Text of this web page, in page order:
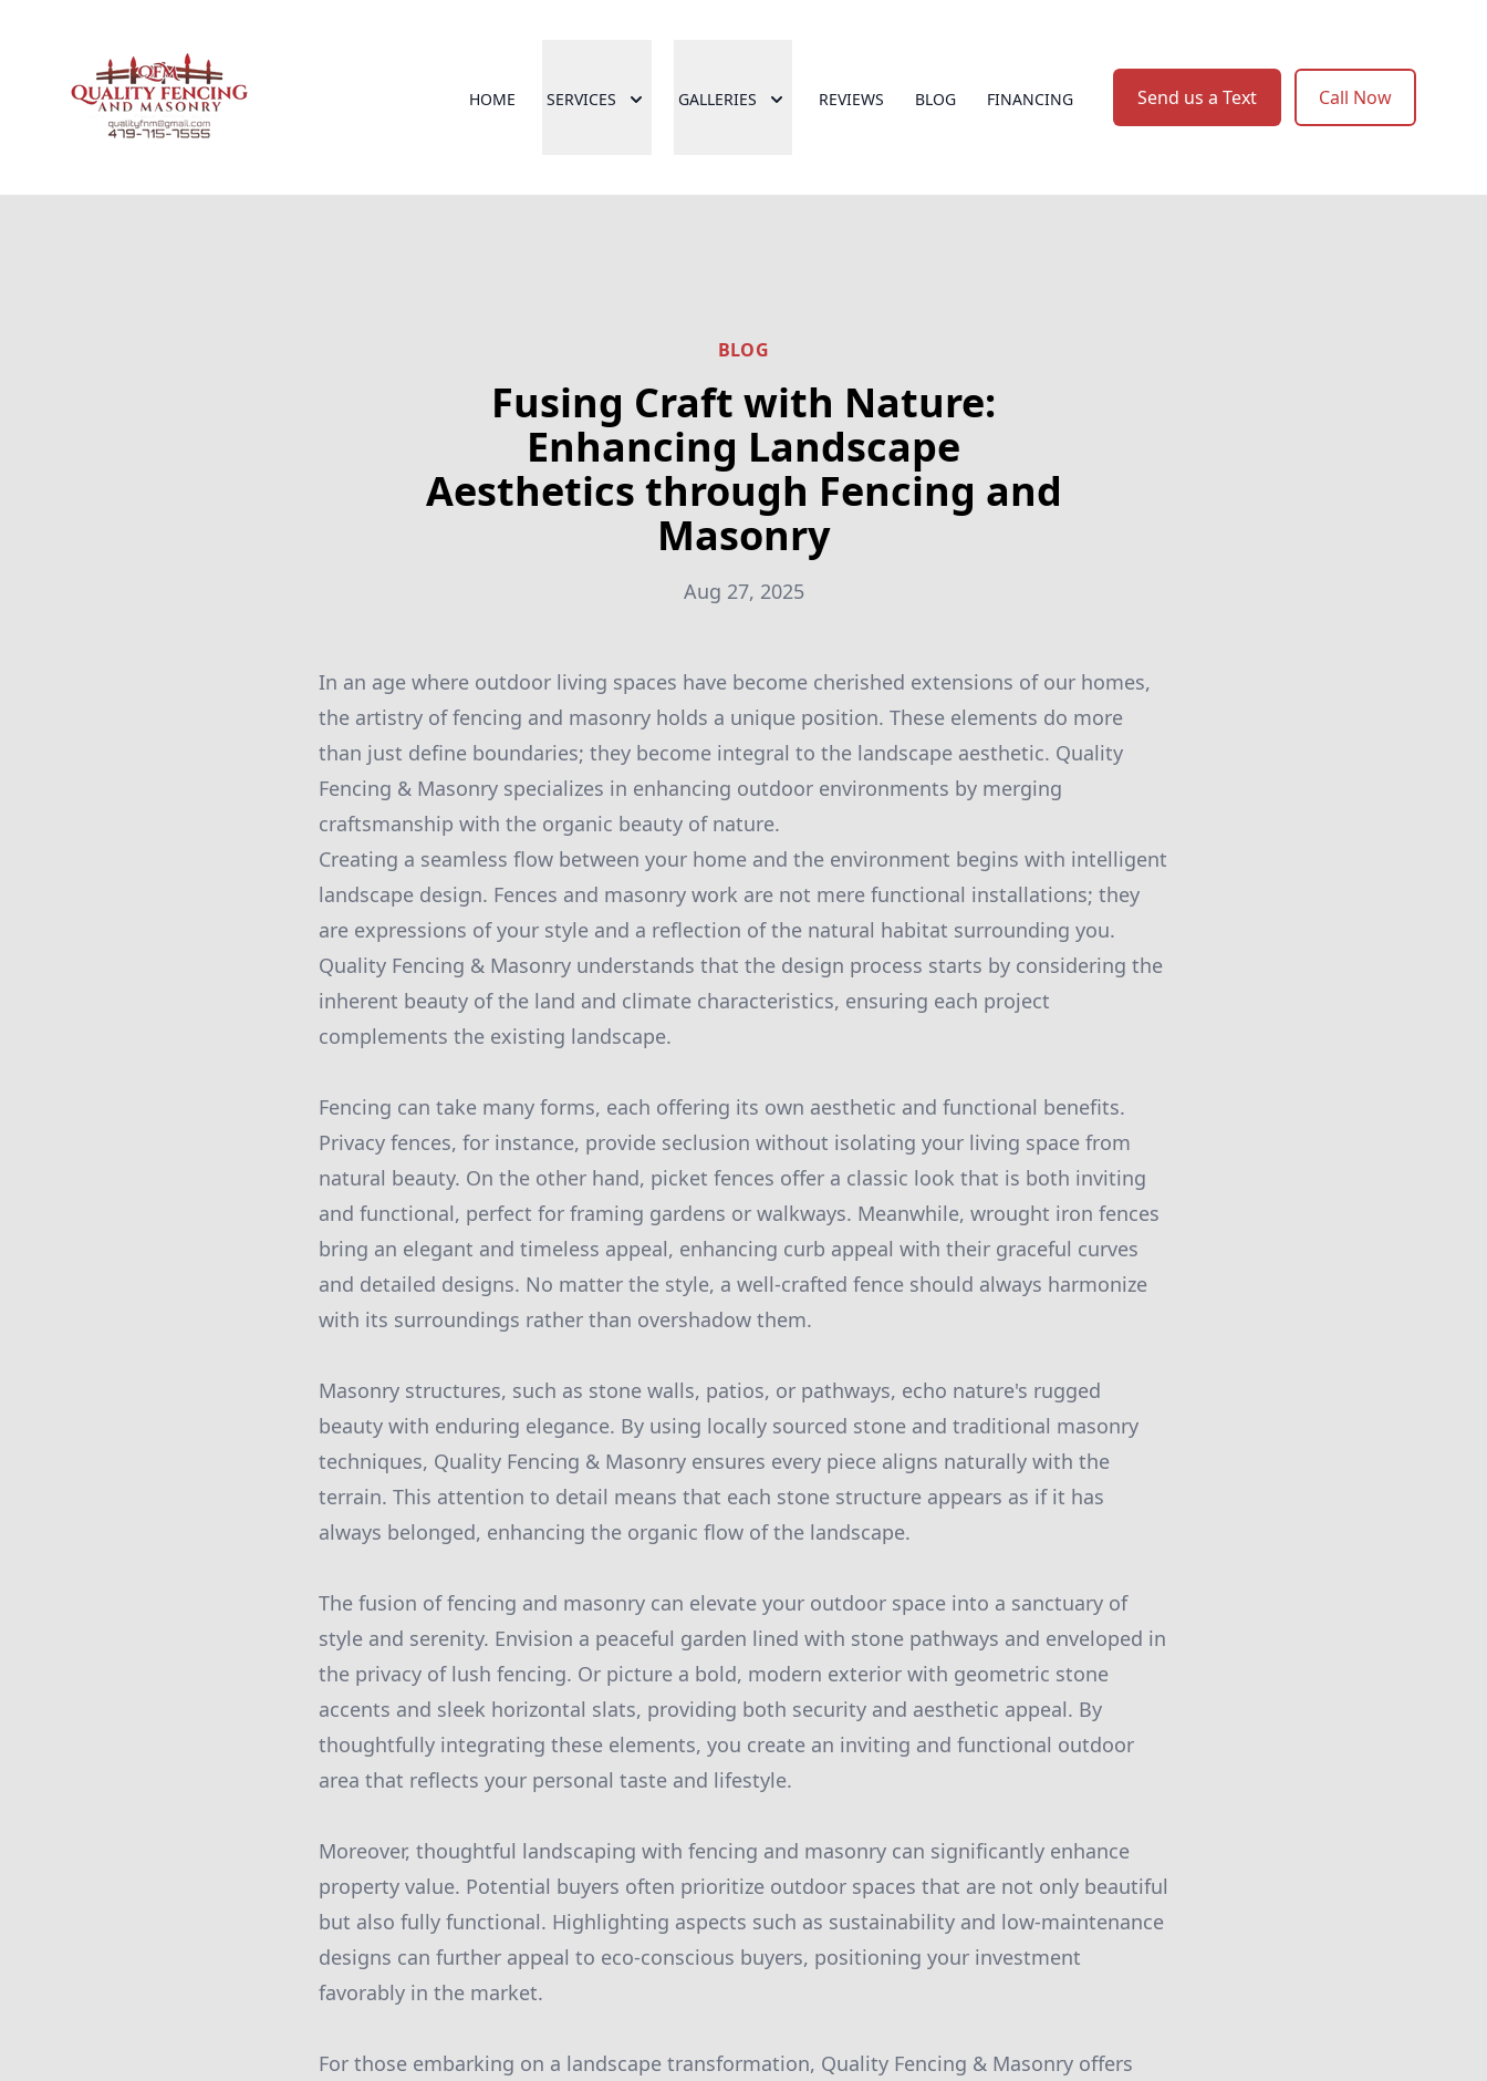
HOME SERVICES GALLERIES REVIEWS BLOG FINANCING Send us a Text Call Now
BLOG
Fusing Craft with Nature:
Enhancing Landscape
Aesthetics through Fencing and
Masonry
Aug 27, 2025
In an age where outdoor living spaces have become cherished extensions of our homes,
the artistry of fencing and masonry holds a unique position. These elements do more
than just define boundaries; they become integral to the landscape aesthetic. Quality
Fencing & Masonry specializes in enhancing outdoor environments by merging
craftsmanship with the organic beauty of nature.
Creating a seamless flow between your home and the environment begins with intelligent
landscape design. Fences and masonry work are not mere functional installations; they
are expressions of your style and a reflection of the natural habitat surrounding you.
Quality Fencing & Masonry understands that the design process starts by considering the
inherent beauty of the land and climate characteristics, ensuring each project
complements the existing landscape.
Fencing can take many forms, each offering its own aesthetic and functional benefits.
Privacy fences, for instance, provide seclusion without isolating your living space from
natural beauty. On the other hand, picket fences offer a classic look that is both inviting
and functional, perfect for framing gardens or walkways. Meanwhile, wrought iron fences
bring an elegant and timeless appeal, enhancing curb appeal with their graceful curves
and detailed designs. No matter the style, a well-crafted fence should always harmonize
with its surroundings rather than overshadow them.
Masonry structures, such as stone walls, patios, or pathways, echo nature's rugged
beauty with enduring elegance. By using locally sourced stone and traditional masonry
techniques, Quality Fencing & Masonry ensures every piece aligns naturally with the
terrain. This attention to detail means that each stone structure appears as if it has
always belonged, enhancing the organic flow of the landscape.
The fusion of fencing and masonry can elevate your outdoor space into a sanctuary of
style and serenity. Envision a peaceful garden lined with stone pathways and enveloped in
the privacy of lush fencing. Or picture a bold, modern exterior with geometric stone
accents and sleek horizontal slats, providing both security and aesthetic appeal. By
thoughtfully integrating these elements, you create an inviting and functional outdoor
area that reflects your personal taste and lifestyle.
Moreover, thoughtful landscaping with fencing and masonry can significantly enhance
property value. Potential buyers often prioritize outdoor spaces that are not only beautiful
but also fully functional. Highlighting aspects such as sustainability and low-maintenance
designs can further appeal to eco-conscious buyers, positioning your investment
favorably in the market.
For those embarking on a landscape transformation, Quality Fencing & Masonry offers